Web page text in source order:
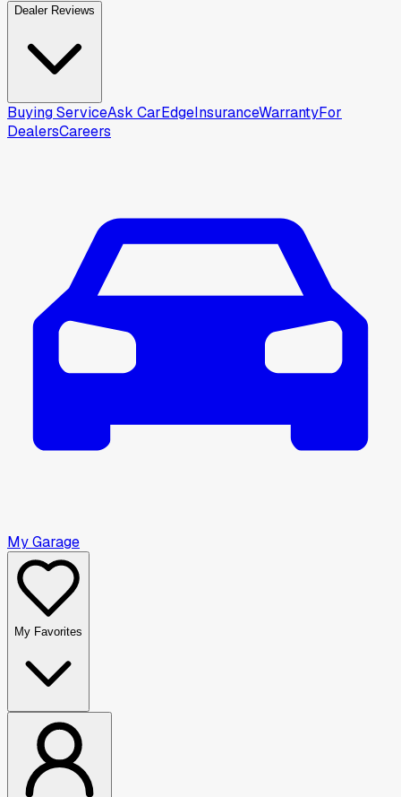
Dealer Reviews
Buying ServiceAsk CarEdgeInsuranceWarrantyFor
DealersCareers
My Garage
My Favorites